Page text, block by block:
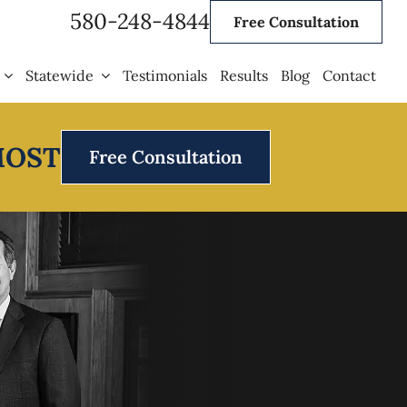
580-248-4844 Free Consultation
Statewide Testimonials Results Blog Contact
Free Consultation